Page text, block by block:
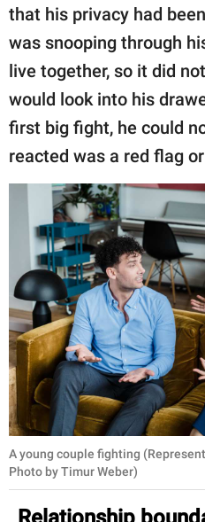
that his privacy had
was snooping through
live together, so it did
would look into his
first big fight, he could
reacted was a red flag
A young couple fighting
Photo by Timur Weber)